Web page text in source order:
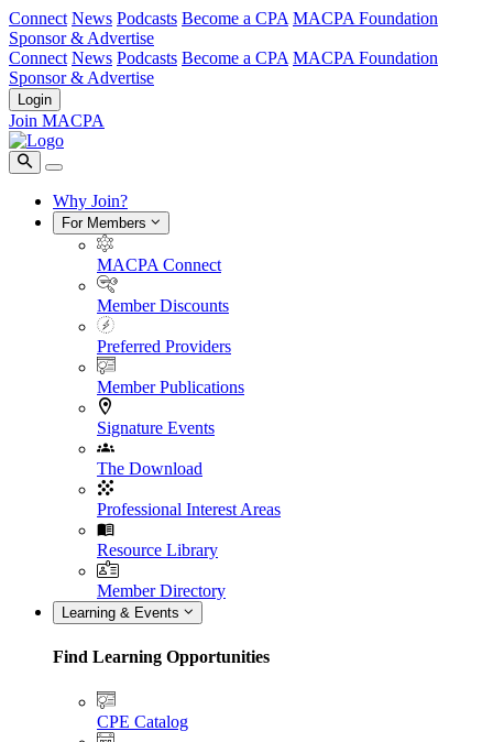
Connect News Podcasts Become a CPA MACPA Foundation
Sponsor & Advertise
Connect News Podcasts Become a CPA MACPA Foundation
Sponsor & Advertise
Login
Join MACPA
Why Join?
For Members
MACPA Connect
Member Discounts
Preferred Providers
Member Publications
Signature Events
The Download
Professional Interest Areas
Resource Library
Member Directory
Learning & Events
Find Learning Opportunities
CPE Catalog